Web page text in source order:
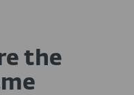
the